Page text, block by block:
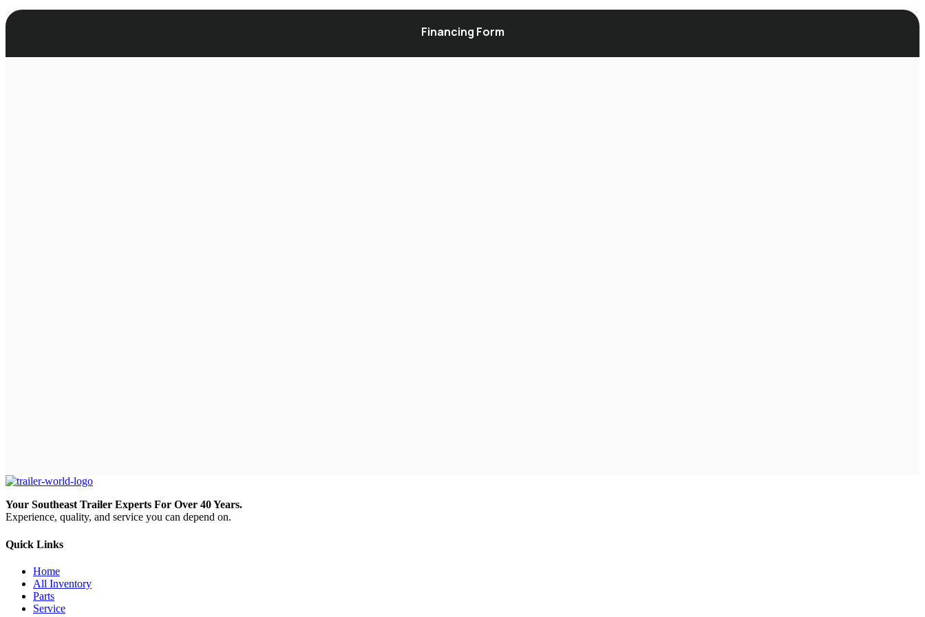
Financing Form
Your Southeast Trailer Experts For Over 40 Years.
Experience, quality, and service you can depend on.
Quick Links
Home
All Inventory
Parts
Service